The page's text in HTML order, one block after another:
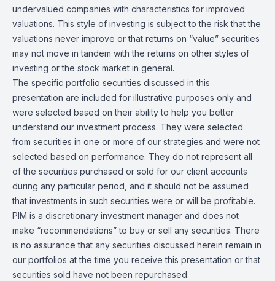
undervalued companies with characteristics for improved
valuations. This style of investing is subject to the risk that the
valuations never improve or that returns on “value” securities
may not move in tandem with the returns on other styles of
investing or the stock market in general.
The specific portfolio securities discussed in this
presentation are included for illustrative purposes only and
were selected based on their ability to help you better
understand our investment process. They were selected
from securities in one or more of our strategies and were not
selected based on performance. They do not represent all
of the securities purchased or sold for our client accounts
during any particular period, and it should not be assumed
that investments in such securities were or will be profitable.
PIM is a discretionary investment manager and does not
make “recommendations” to buy or sell any securities. There
is no assurance that any securities discussed herein remain in
our portfolios at the time you receive this presentation or that
securities sold have not been repurchased.